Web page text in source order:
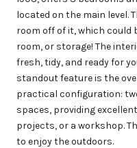
located on the main level.
room off of it, which could
room, or storage! The
fresh, tidy, and ready for
standout feature is the
practical configuration:
spaces, providing
projects, or a workshop.
to enjoy the outdoors.